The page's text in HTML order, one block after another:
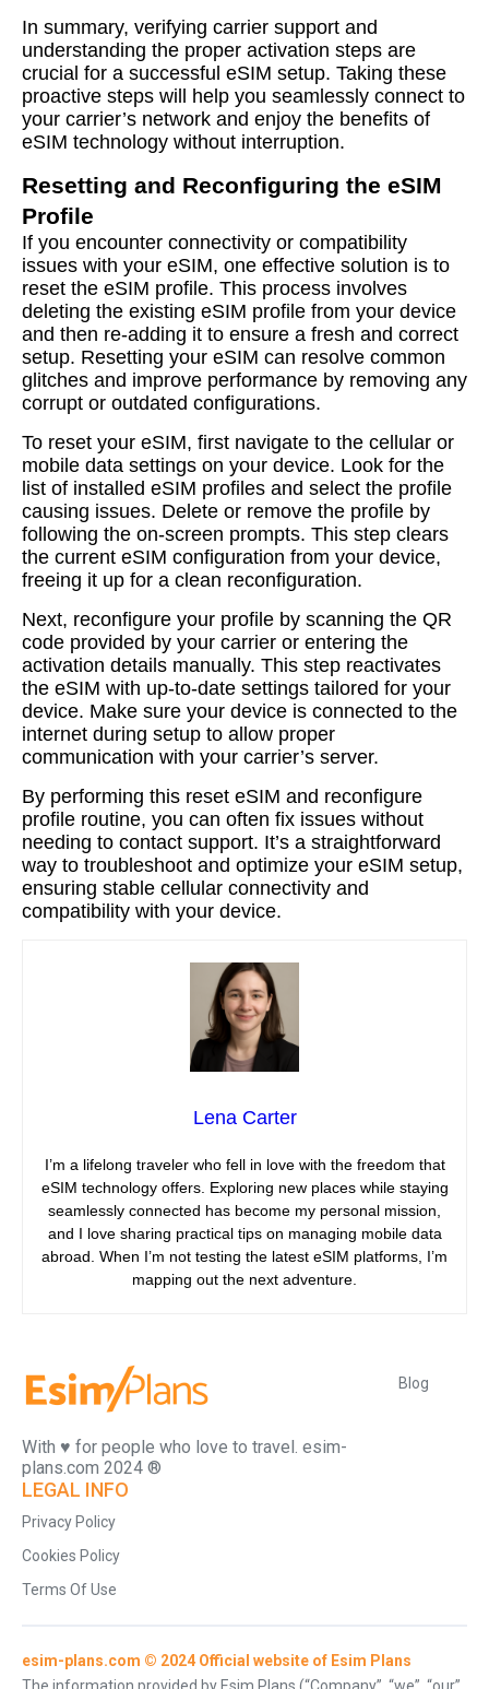
In summary, verifying carrier support and
understanding the proper activation steps are
crucial for a successful eSIM setup. Taking these
proactive steps will help you seamlessly connect to
your carrier’s network and enjoy the benefits of
eSIM technology without interruption.
Resetting and Reconfiguring the eSIM
Profile
If you encounter connectivity or compatibility
issues with your eSIM, one effective solution is to
reset the eSIM profile. This process involves
deleting the existing eSIM profile from your device
and then re-adding it to ensure a fresh and correct
setup. Resetting your eSIM can resolve common
glitches and improve performance by removing any
corrupt or outdated configurations.
To reset your eSIM, first navigate to the cellular or
mobile data settings on your device. Look for the
list of installed eSIM profiles and select the profile
causing issues. Delete or remove the profile by
following the on-screen prompts. This step clears
the current eSIM configuration from your device,
freeing it up for a clean reconfiguration.
Next, reconfigure your profile by scanning the QR
code provided by your carrier or entering the
activation details manually. This step reactivates
the eSIM with up-to-date settings tailored for your
device. Make sure your device is connected to the
internet during setup to allow proper
communication with your carrier’s server.
By performing this reset eSIM and reconfigure
profile routine, you can often fix issues without
needing to contact support. It’s a straightforward
way to troubleshoot and optimize your eSIM setup,
ensuring stable cellular connectivity and
compatibility with your device.
Lena Carter
I’m a lifelong traveler who fell in love with the freedom that
eSIM technology offers. Exploring new places while staying
seamlessly connected has become my personal mission,
and I love sharing practical tips on managing mobile data
abroad. When I’m not testing the latest eSIM platforms, I’m
mapping out the next adventure.
With ♥️ for people who love to travel. esim-
plans.com 2024 ®
Blog
LEGAL INFO
Privacy Policy
Cookies Policy
Terms Of Use
esim-plans.com © 2024 Official website of Esim Plans